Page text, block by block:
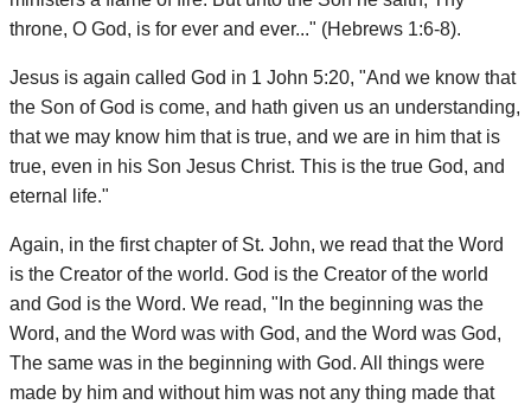
throne, O God, is for ever and ever..." (Hebrews 1:6-8).
Jesus is again called God in 1 John 5:20, "And we know that
the Son of God is come, and hath given us an understanding,
that we may know him that is true, and we are in him that is
true, even in his Son Jesus Christ. This is the true God, and
eternal life."
Again, in the first chapter of St. John, we read that the Word
is the Creator of the world. God is the Creator of the world
and God is the Word. We read, "In the beginning was the
Word, and the Word was with God, and the Word was God,
The same was in the beginning with God. All things were
made by him and without him was not any thing made that